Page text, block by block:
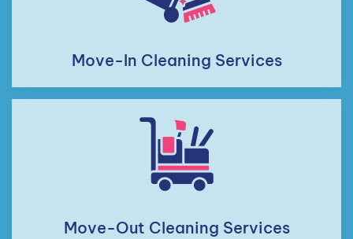
Move-In Cleaning Services
Move-Out Cleaning Services